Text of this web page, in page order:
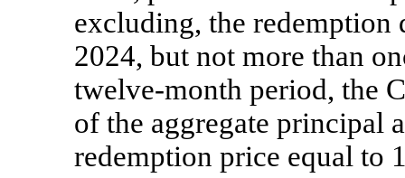
excluding, the redemption
2024, but not more than
twelve-month period, the
of the aggregate principal
redemption price equal to